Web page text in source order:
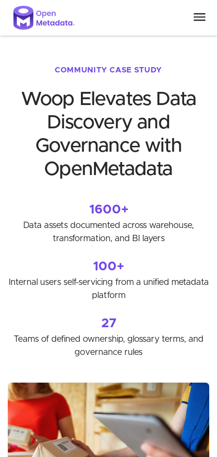
COMMUNITY CASE STUDY
Woop Elevates Data
Discovery and
Governance with
OpenMetadata
1600+
Data assets documented across warehouse,
transformation, and BI layers
100+
Internal users self-servicing from a unified metadata
platform
27
Teams of defined ownership, glossary terms, and
governance rules